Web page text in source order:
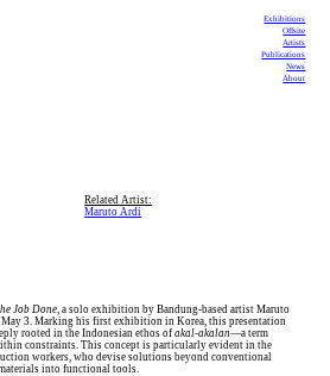
Exhibitions
Offsite
Artists
Publications
News
About
Related Artist:
Maruto Ardi
Job Done, a solo exhibition by Bandung-based artist Maruto
3. Marking his first exhibition in Korea, this presentation
rooted in the Indonesian ethos of akal-akalan—a term
constraints. This concept is particularly evident in the
workers, who devise solutions beyond conventional
into functional tools.